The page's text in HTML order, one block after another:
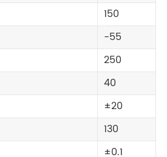
150
-55
250
40
±20
130
±0.1